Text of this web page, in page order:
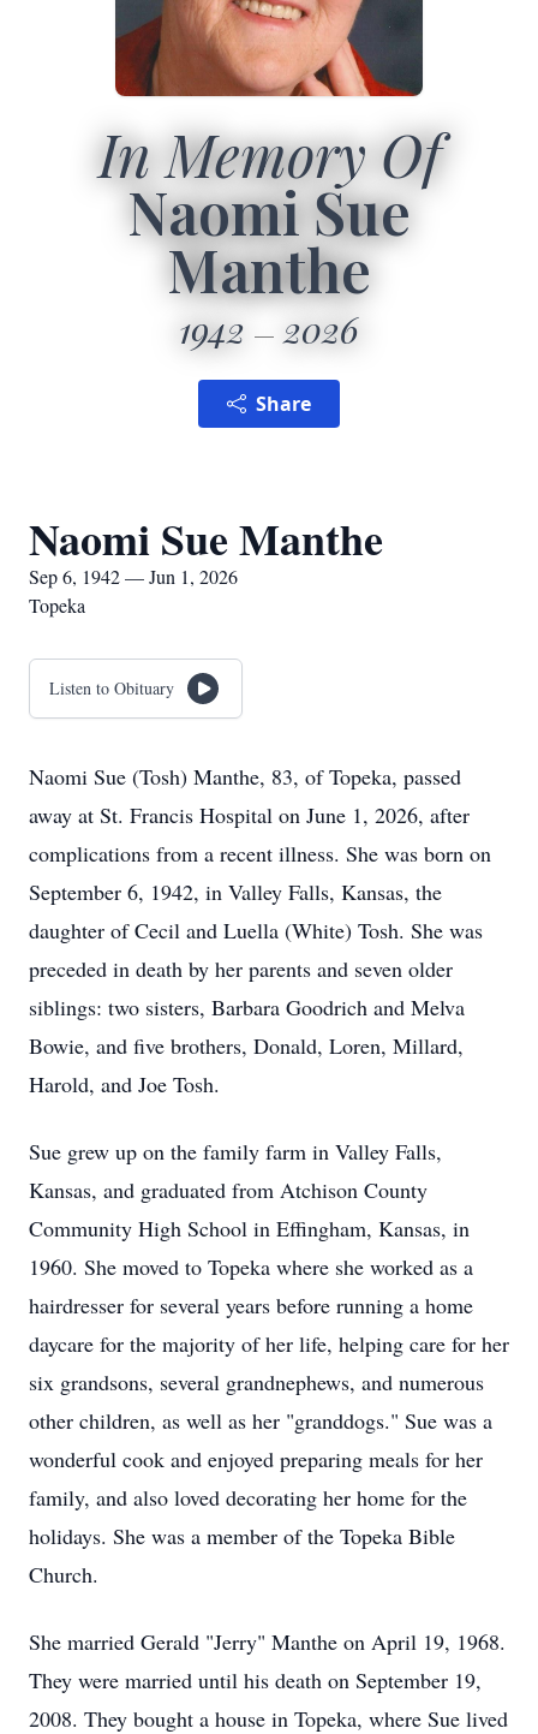
In Memory Of
Naomi Sue
Manthe
1942 2026
Share
Naomi Sue Manthe
Sep 6, 1942 — Jun 1, 2026
Topeka
Listen to Obituary
Naomi Sue (Tosh) Manthe, 83, of Topeka, passed
away at St. Francis Hospital on June 1, 2026, after
complications from a recent illness. She was born on
September 6, 1942, in Valley Falls, Kansas, the
daughter of Cecil and Luella (White) Tosh. She was
preceded in death by her parents and seven older
siblings: two sisters, Barbara Goodrich and Melva
Bowie, and five brothers, Donald, Loren, Millard,
Harold, and Joe Tosh.
Sue grew up on the family farm in Valley Falls,
Kansas, and graduated from Atchison County
Community High School in Effingham, Kansas, in
1960. She moved to Topeka where she worked as a
hairdresser for several years before running a home
daycare for the majority of her life, helping care for her
six grandsons, several grandnephews, and numerous
other children, as well as her "granddogs." Sue was a
wonderful cook and enjoyed preparing meals for her
family, and also loved decorating her home for the
holidays. She was a member of the Topeka Bible
Church.
She married Gerald "Jerry" Manthe on April 19, 1968.
They were married until his death on September 19,
2008. They bought a house in Topeka, where Sue lived